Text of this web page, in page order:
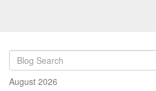
August 2026